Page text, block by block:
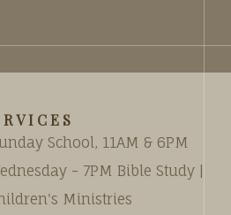
School, 11AM & 6PM
- 7PM Bible Study |
Ministries